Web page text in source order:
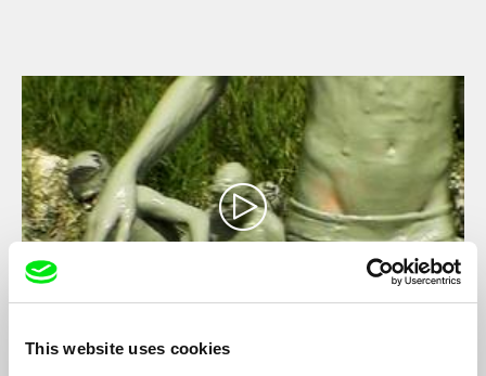
This website uses cookies